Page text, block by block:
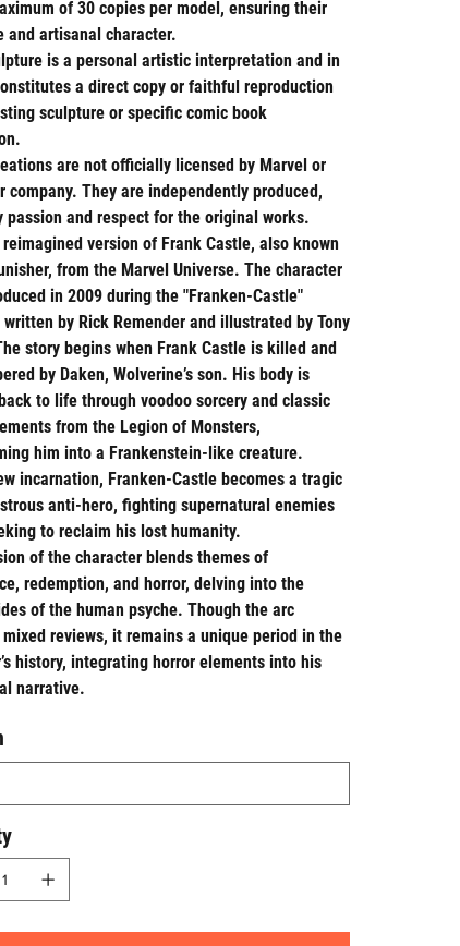
of 30 copies per model, ensuring their
and artisanal character.
is a personal artistic interpretation and in
a direct copy or faithful reproduction
sculpture or specific comic book
are not officially licensed by Marvel or
company. They are independently produced,
passion and respect for the original works.
version of Frank Castle, also known
from the Marvel Universe. The character
in 2009 during the "Franken-Castle"
by Rick Remender and illustrated by Tony
story begins when Frank Castle is killed and
by Daken, Wolverine’s son. His body is
to life through voodoo sorcery and classic
from the Legion of Monsters,
him into a Frankenstein-like creature.
incarnation, Franken-Castle becomes a tragic
anti-hero, fighting supernatural enemies
to reclaim his lost humanity.
of the character blends themes of
redemption, and horror, delving into the
of the human psyche. Though the arc
reviews, it remains a unique period in the
history, integrating horror elements into his
narrative.